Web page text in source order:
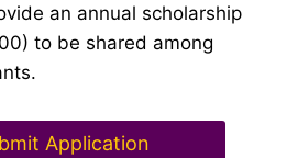
an annual scholarship
to be shared among
Application